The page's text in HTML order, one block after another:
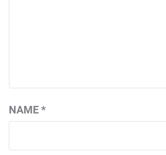
NAME*